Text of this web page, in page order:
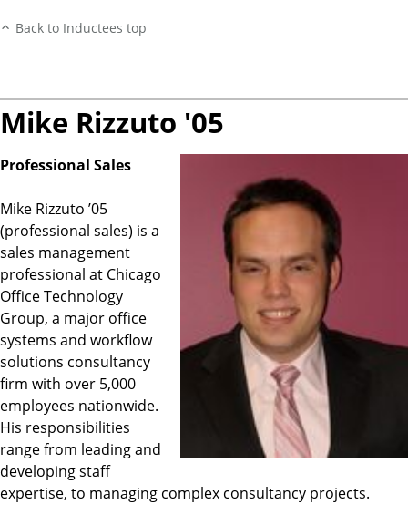
Back to Inductees top
Mike Rizzuto '05
Professional Sales
Mike Rizzuto ’05
(professional sales) is a
sales management
professional at Chicago
Office Technology
Group, a major office
systems and workflow
solutions consultancy
firm with over 5,000
employees nationwide.
His responsibilities
range from leading and
developing staff
expertise, to managing complex consultancy projects.